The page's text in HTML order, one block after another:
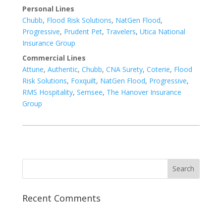
Personal Lines
Chubb, Flood Risk Solutions, NatGen Flood,
Progressive, Prudent Pet, Travelers, Utica National
Insurance Group
Commercial Lines
Attune, Authentic, Chubb, CNA Surety, Coterie, Flood
Risk Solutions, Foxquilt, NatGen Flood, Progressive,
RMS Hospitality, Semsee, The Hanover Insurance
Group
Recent Comments